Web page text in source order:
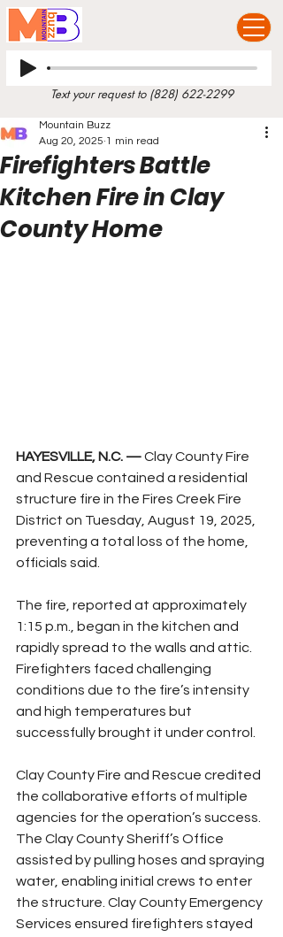
Text your request to (828) 622-2299
Firefighters Battle
Kitchen Fire in Clay
County Home
Mountain Buzz
Aug 20, 2025 1 min read
HAYESVILLE, N.C. — Clay County Fire
and Rescue contained a residential
structure fire in the Fires Creek Fire
District on Tuesday, August 19, 2025,
preventing a total loss of the home,
officials said.
The fire, reported at approximately
1:15 p.m., began in the kitchen and
rapidly spread to the walls and attic.
Firefighters faced challenging
conditions due to the fire’s intensity
and high temperatures but
successfully brought it under control.
Clay County Fire and Rescue credited
the collaborative efforts of multiple
agencies for the operation’s success.
The Clay County Sheriff’s Office
assisted by pulling hoses and spraying
water, enabling initial crews to enter
the structure. Clay County Emergency
Services ensured firefighters stayed